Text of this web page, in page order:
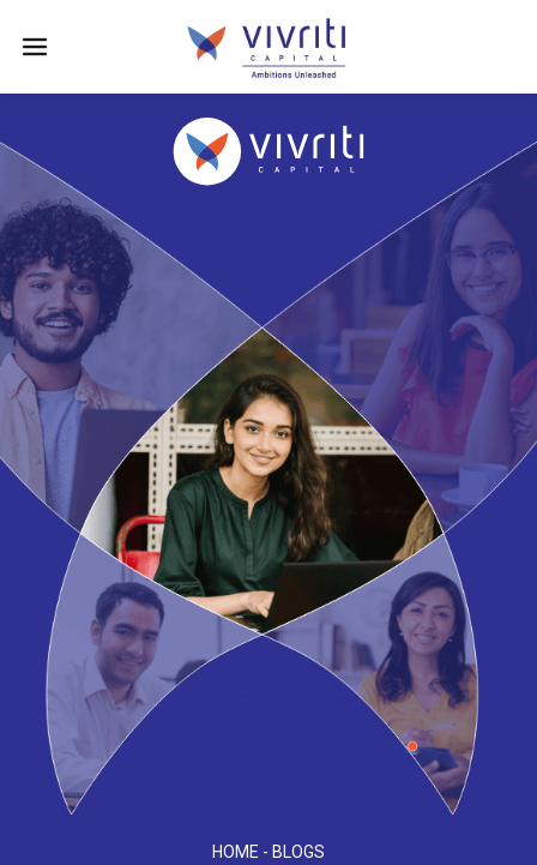
HOME - BLOGS